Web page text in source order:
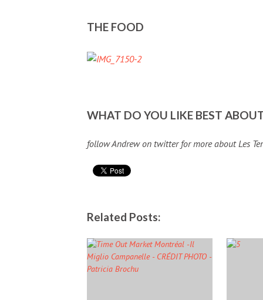
THE FOOD
WHAT DO YOU LIKE BEST
follow Andrew on twitter for more about Les
Related Posts: